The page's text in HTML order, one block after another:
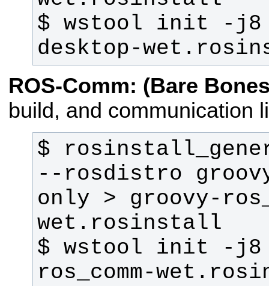
$ wstool init -j8
desktop-
ROS-Comm: (Bare
build, and communication
$
--rosdistro
only > groovy-
$ wstool init -j8
ros_comm-